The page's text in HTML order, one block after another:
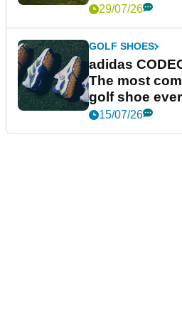
29/07/26
GOLF SHOES
adidas
The most
golf shoe
15/07/26